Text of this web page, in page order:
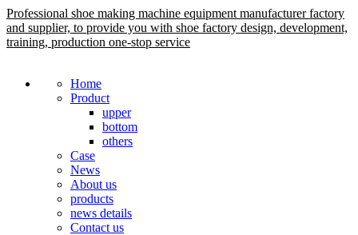
Professional shoe making machine equipment manufacturer factory
and supplier, to provide you with shoe factory design, development,
training, production one-stop service
Home
Product
upper
bottom
others
Case
News
About us
products
news details
Contact us